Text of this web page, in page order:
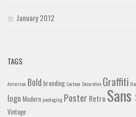
January 2012
TAGS
American Bold branding Cartoon Decorative Graffiti
logo Modern packaging Poster Retro
Vintage